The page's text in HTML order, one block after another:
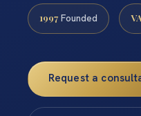
1997 Founded VA
Request a